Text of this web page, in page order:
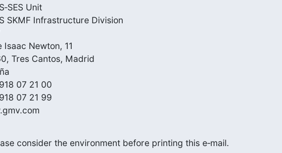
Unit
SKMF Infrastructure Division
Isaac Newton, 11
Tres Cantos, Madrid
07 21 00
07 21 99
consider the environment before printing this e‑mail.